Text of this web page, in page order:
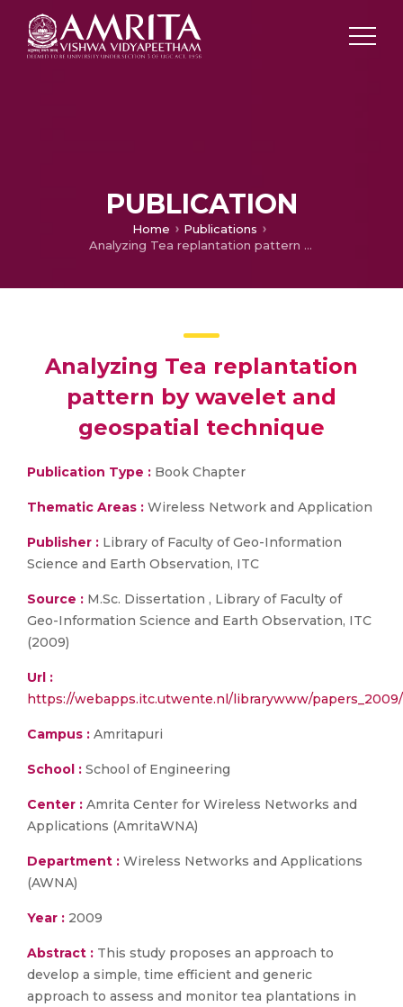
PUBLICATION
Home
Publications
Analyzing Tea replantation pattern by wavelet and geospatial technique
Analyzing Tea replantation
pattern by wavelet and
geospatial technique
Publication Type : Book Chapter
Thematic Areas : Wireless Network and Application
Publisher : Library of Faculty of Geo-Information
Science and Earth Observation, ITC
Source : M.Sc. Dissertation , Library of Faculty of
Geo-Information Science and Earth Observation, ITC
(2009)
Url :
https://webapps.itc.utwente.nl/librarywww/
Campus : Amritapuri
School : School of Engineering
Center : Amrita Center for Wireless Networks and
Applications (AmritaWNA)
Department : Wireless Networks and Applications
(AWNA)
Year : 2009
Abstract : This study proposes an approach to
develop a simple, time efficient and generic
approach to assess and monitor tea plantations in